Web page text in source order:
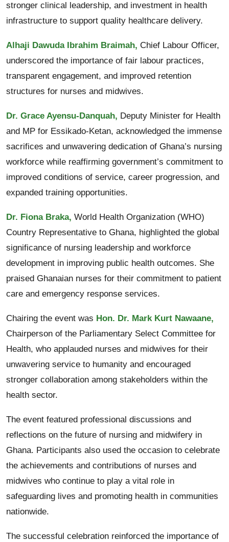
stronger clinical leadership, and investment in health
infrastructure to support quality healthcare delivery.
Alhaji Dawuda Ibrahim Braimah, Chief Labour Officer,
underscored the importance of fair labour practices,
transparent engagement, and improved retention
structures for nurses and midwives.
Dr. Grace Ayensu-Danquah, Deputy Minister for Health
and MP for Essikado-Ketan, acknowledged the immense
sacrifices and unwavering dedication of Ghana’s nursing
workforce while reaffirming government’s commitment to
improved conditions of service, career progression, and
expanded training opportunities.
Dr. Fiona Braka, World Health Organization (WHO)
Country Representative to Ghana, highlighted the global
significance of nursing leadership and workforce
development in improving public health outcomes. She
praised Ghanaian nurses for their commitment to patient
care and emergency response services.
Chairing the event was Hon. Dr. Mark Kurt Nawaane,
Chairperson of the Parliamentary Select Committee for
Health, who applauded nurses and midwives for their
unwavering service to humanity and encouraged
stronger collaboration among stakeholders within the
health sector.
The event featured professional discussions and
reflections on the future of nursing and midwifery in
Ghana. Participants also used the occasion to celebrate
the achievements and contributions of nurses and
midwives who continue to play a vital role in
safeguarding lives and promoting health in communities
nationwide.
The successful celebration reinforced the importance of